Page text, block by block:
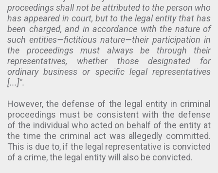
proceedings shall not be attributed to the person who
has appeared in court, but to the legal entity that has
been charged, and in accordance with the nature of
such entities—fictitious nature—their participation in
the proceedings must always be through their
representatives, whether those designated for
ordinary business or specific legal representatives
[...]".
However, the defense of the legal entity in criminal
proceedings must be consistent with the defense
of the individual who acted on behalf of the entity at
the time the criminal act was allegedly committed.
This is due to, if the legal representative is convicted
of a crime, the legal entity will also be convicted.